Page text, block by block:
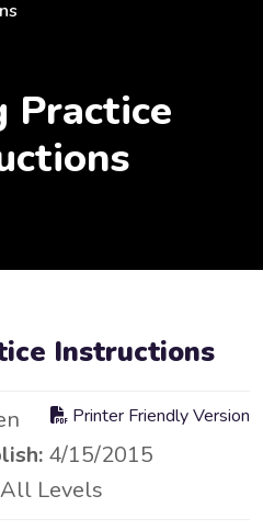
Practice
Instructions
Printer Friendly Version
4/15/2015
All Levels